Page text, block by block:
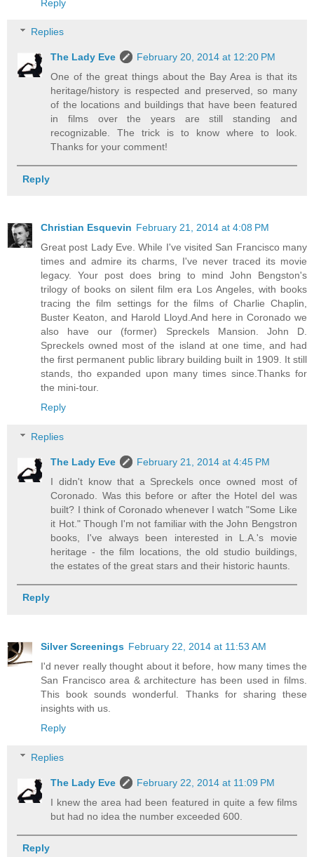
Reply
Replies
The Lady Eve
February 20, 2014 at 12:20 PM
One of the great things about the Bay Area is that its
heritage/history is respected and preserved, so many
of the locations and buildings that have been featured
in films over the years are still standing and
recognizable. The trick is to know where to look.
Thanks for your comment!
Reply
Christian Esquevin February 21, 2014 at 4:08 PM
Great post Lady Eve. While I've visited San Francisco many
times and admire its charms, I've never traced its movie
legacy. Your post does bring to mind John Bengston's
trilogy of books on silent film era Los Angeles, with books
tracing the film settings for the films of Charlie Chaplin,
Buster Keaton, and Harold Lloyd.And here in Coronado we
also have our (former) Spreckels Mansion. John D.
Spreckels owned most of the island at one time, and had
the first permanent public library building built in 1909. It still
stands, tho expanded upon many times since.Thanks for
the mini-tour.
Reply
Replies
The Lady Eve
February 21, 2014 at 4:45 PM
I didn't know that a Spreckels once owned most of
Coronado. Was this before or after the Hotel del was
built? I think of Coronado whenever I watch "Some Like
it Hot." Though I'm not familiar with the John Bengstron
books, I've always been interested in L.A.'s movie
heritage - the film locations, the old studio buildings,
the estates of the great stars and their historic haunts.
Reply
Silver Screenings February 22, 2014 at 11:53 AM
I'd never really thought about it before, how many times the
San Francisco area & architecture has been used in films.
This book sounds wonderful. Thanks for sharing these
insights with us.
Reply
Replies
The Lady Eve
February 22, 2014 at 11:09 PM
I knew the area had been featured in quite a few films
but had no idea the number exceeded 600.
Reply